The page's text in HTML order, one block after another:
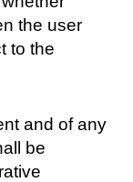
the user
to the
and of any
be